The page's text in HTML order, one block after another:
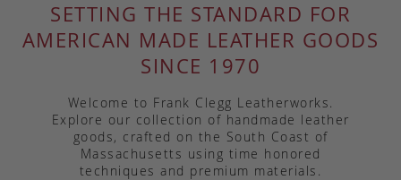
SETTING THE STANDARD FOR
AMERICAN MADE LEATHER GOODS
SINCE 1970
Welcome to Frank Clegg Leatherworks.
Explore our collection of handmade leather
goods, crafted on the South Coast of
Massachusetts using time honored
techniques and premium materials.